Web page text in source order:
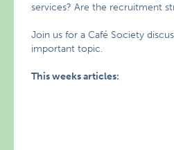
services? Are the recruitment
Join us for a Café Society
important topic.
This weeks articles: